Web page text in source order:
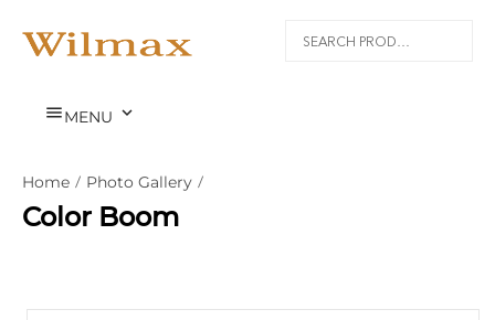
MENU 
Home / Photo Gallery /
Color Boom